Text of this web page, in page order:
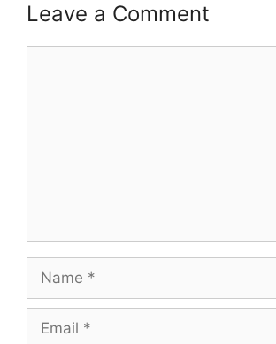
Leave a Comment
Name
Email